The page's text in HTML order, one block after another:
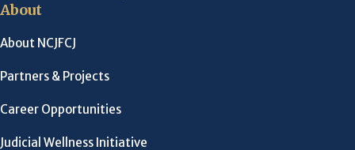
About
About NCJFCJ
Partners & Projects
Career Opportunities
Judicial Wellness Initiative